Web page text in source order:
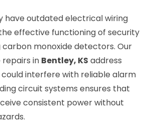
have outdated electrical wiring
effective functioning of security
carbon monoxide detectors. Our
in Bentley, KS address
could interfere with reliable alarm
circuit systems ensures that
consistent power without